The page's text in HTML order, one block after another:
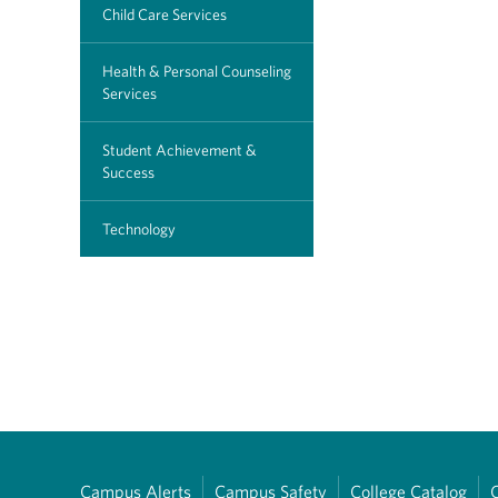
Child Care Services
Health & Personal Counseling
Services
Student Achievement &
Success
Technology
Campus Alerts Campus Safety College Catalog